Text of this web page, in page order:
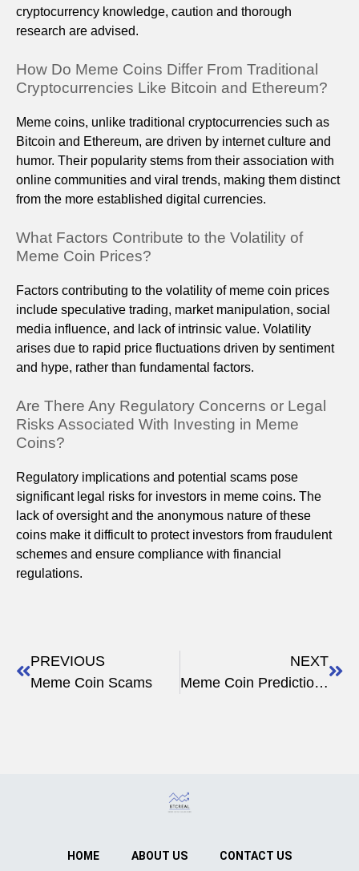
cryptocurrency knowledge, caution and thorough
research are advised.
How Do Meme Coins Differ From Traditional
Cryptocurrencies Like Bitcoin and Ethereum?
Meme coins, unlike traditional cryptocurrencies such as
Bitcoin and Ethereum, are driven by internet culture and
humor. Their popularity stems from their association with
online communities and viral trends, making them distinct
from the more established digital currencies.
What Factors Contribute to the Volatility of
Meme Coin Prices?
Factors contributing to the volatility of meme coin prices
include speculative trading, market manipulation, social
media influence, and lack of intrinsic value. Volatility
arises due to rapid price fluctuations driven by sentiment
and hype, rather than fundamental factors.
Are There Any Regulatory Concerns or Legal
Risks Associated With Investing in Meme
Coins?
Regulatory implications and potential scams pose
significant legal risks for investors in meme coins. The
lack of oversight and the anonymous nature of these
coins make it difficult to protect investors from fraudulent
schemes and ensure compliance with financial
regulations.
PREVIOUS
Meme Coin Scams
NEXT
Meme Coin Predictions
HOME ABOUT US CONTACT US